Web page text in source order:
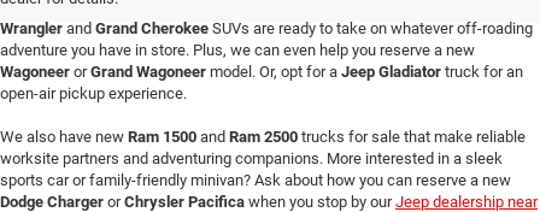
selection of new vehicles for sale that are sure to catch your eye. Our new
Wrangler and Grand Cherokee SUVs are ready to take on whatever off-roading
adventure you have in store. Plus, we can even help you reserve a new
Wagoneer orGrand Wagoneer model. Or, opt for a Jeep Gladiator truck for an
open-air pickup experience.
We also have new Ram 1500 and Ram 2500 trucks for sale that make reliable
worksite partners and adventuring companions. More interested in a sleek
sports car or family-friendly minivan? Ask about how you can reserve a new
Dodge Charger orChrysler Pacifica when you stop by ourJeep dealership near